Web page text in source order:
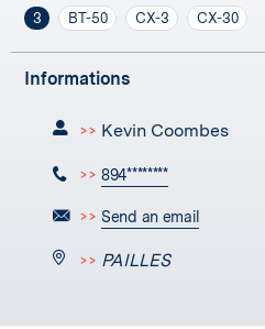
3 BT-50 CX-3 CX-30
Informations
>> Kevin Coombes
>> 894********
>> Send an email
>> PAILLES